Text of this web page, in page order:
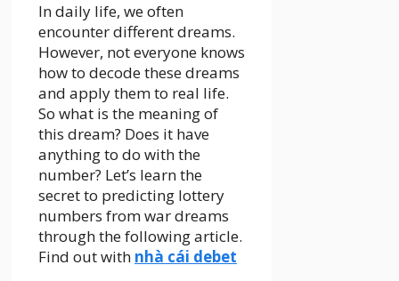
In daily life, we often
encounter different dreams.
However, not everyone knows
how to decode these dreams
and apply them to real life.
So what is the meaning of
this dream? Does it have
anything to do with the
number? Let’s learn the
secret to predicting lottery
numbers from war dreams
through the following article.
Find out with nhà cái debet